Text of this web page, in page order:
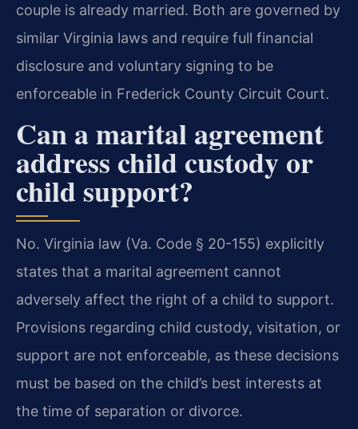
couple is already married. Both are governed by
similar Virginia laws and require full financial
disclosure and voluntary signing to be
enforceable in Frederick County Circuit Court.
Can a marital agreement
address child custody or
child support?
No. Virginia law (Va. Code § 20-155) explicitly
states that a marital agreement cannot
adversely affect the right of a child to support.
Provisions regarding child custody, visitation, or
support are not enforceable, as these decisions
must be based on the child’s best interests at
the time of separation or divorce.